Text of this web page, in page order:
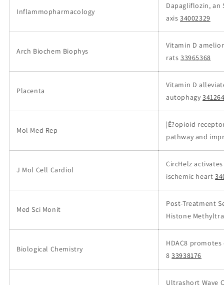
Inflammopharmacology
Dapagliflozin, an
axis 34002329
Arch Biochem Biophys
Vitamin D
rats 33965368
Placenta
Vitamin D
autophagy
Mol Med Rep
¦Ê?opioid
pathway and
J Mol Cell Cardiol
CircHelz
ischemic heart
Med Sci Monit
Post-Treatment
Histone
Biological Chemistry
HDAC8
8 33938176
Ultrashort Wave